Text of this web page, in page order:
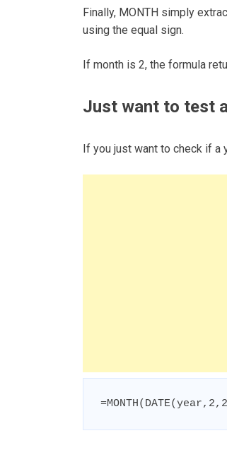
Finally, MONTH simply
using the equal sign.
If month is 2, the formula
Just want to test
If you just want to check if a